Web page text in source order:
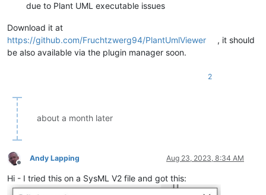
due to Plant UML executable issues
Download it at
https://github.com/Fruchtzwerg94/PlantUmlViewer
, it should
be also available via the plugin manager soon.
2
about a month later
Offline
Andy Lapping Aug 23, 2023, 8:34 AM
Hi - I tried this on a SysML V2 file and got this: